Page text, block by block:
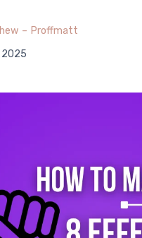
– Proffmatt
2025